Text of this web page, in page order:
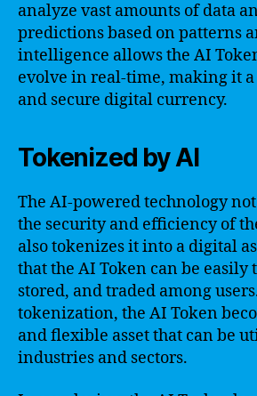
analyze vast amounts of data
predictions based on patterns
intelligence allows the AI
evolve in real-time, making it
and secure digital currency.
Tokenized by AI
The AI-powered technology
the security and efficiency of
also tokenizes it into a digital
that the AI Token can be easily
stored, and traded among
tokenization, the AI Token
and flexible asset that can be
industries and sectors.